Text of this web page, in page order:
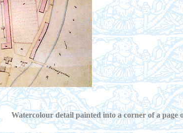
Watercolour detail painted into a corner of a page